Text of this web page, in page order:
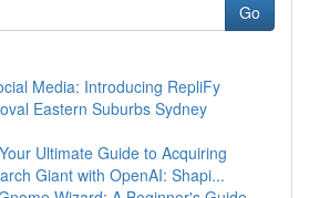
Go
Media: Introducing RepliFy
Eastern Suburbs Sydney
Ultimate Guide to Acquiring
Giant with OpenAI: Shapi...